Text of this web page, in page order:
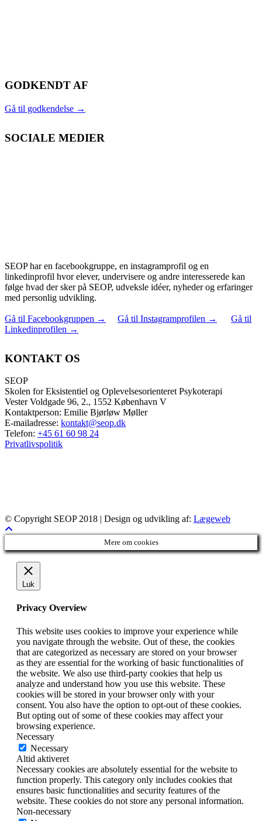
GODKENDT AF
Gå til godkendelse →
SOCIALE MEDIER
SEOP har en facebookgruppe, en instagramprofil og en
linkedinprofil hvor elever, undervisere og andre interesserede kan
følge hvad der sker på SEOP, udveksle idéer, nyheder og erfaringer
med personlig udvikling.
Gå til Facebookgruppen → Gå til Instagramprofilen →
Gå til
Linkedinprofilen →
KONTAKT OS
SEOP
Skolen for Eksistentiel og Oplevelsesorienteret Psykoterapi
Vester Voldgade 96, 2., 1552 København V
Kontaktperson: Emilie Bjørløw Møller
E-mailadresse: kontakt@seop.dk
Telefon: +45 61 60 98 24
Privatlivspolitik
© Copyright SEOP 2018 | Design og udvikling af: Lægeweb
Mere om cookies
Luk
Privacy Overview
This website uses cookies to improve your experience while
you navigate through the website. Out of these, the cookies
that are categorized as necessary are stored on your browser
as they are essential for the working of basic functionalities of
the website. We also use third-party cookies that help us
analyze and understand how you use this website. These
cookies will be stored in your browser only with your
consent. You also have the option to opt-out of these cookies.
But opting out of some of these cookies may affect your
browsing experience.
Necessary
Necessary
Altid aktiveret
Necessary cookies are absolutely essential for the website to
function properly. This category only includes cookies that
ensures basic functionalities and security features of the
website. These cookies do not store any personal information.
Non-necessary